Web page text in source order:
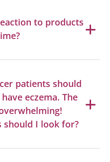
to products
patients should
eczema. The
I look for?